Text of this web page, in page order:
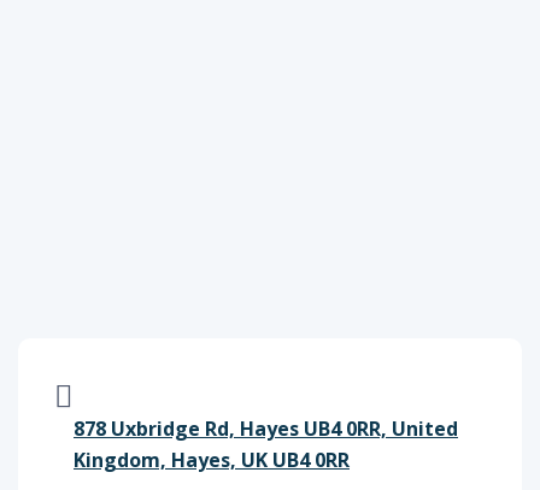
878 Uxbridge Rd, Hayes UB4 0RR, United
Kingdom, Hayes, UK UB4 0RR